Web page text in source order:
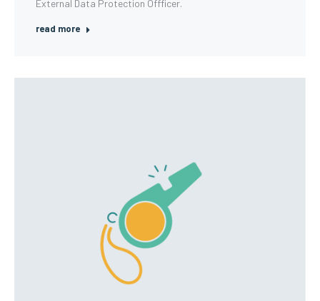
External Data Protection Offficer.
read more